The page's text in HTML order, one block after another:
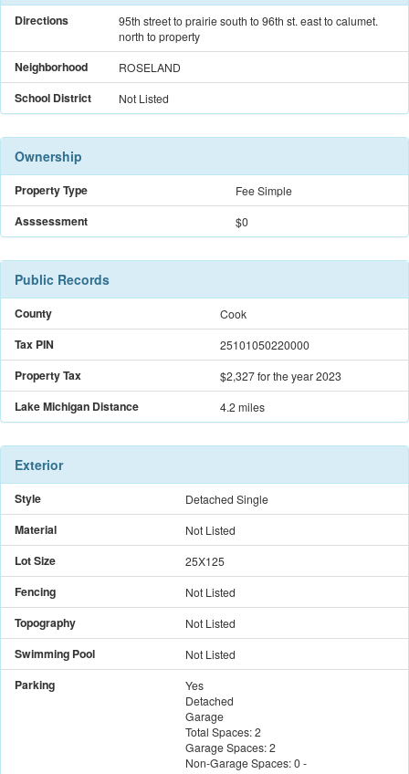
Directions
95th street to prairie south to 96th st. east to calumet.
north to property
Neighborhood ROSELAND
School District Not Listed
Ownership
Property Type Fee Simple
Asssessment $0
Public Records
County Cook
Tax PIN 25101050220000
Property Tax $2,327for the year 2023
Lake Michigan Distance 4.2 miles
Exterior
Style Detached Single
Material Not Listed
Lot Size 25X125
Fencing Not Listed
Topography Not Listed
Swimming Pool Not Listed
Parking
Yes
Detached
Garage
Total Spaces:2
Garage Spaces:2
Non-Garage Spaces:0-